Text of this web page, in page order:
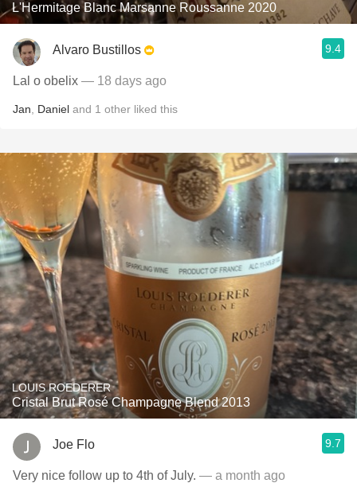
L'Hermitage Blanc Marsanne Roussanne 2020
Alvaro Bustillos 9.4
Lal o obelix — 18 days ago
Jan Daniel and 1 other liked this
LOUIS ROEDERER
Cristal Brut Rosé Champagne Blend 2013
Joe Flo 9.7
Very nice follow up to 4th of July. — a month ago